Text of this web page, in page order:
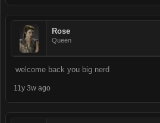
Rose
Queen
welcome back you big nerd
11y 3w ago